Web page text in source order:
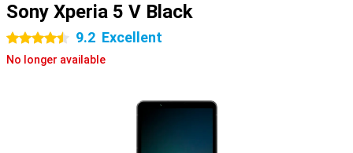
Sony Xperia 5 V Black
4.5 stars 9.2 Excellent
No longer available